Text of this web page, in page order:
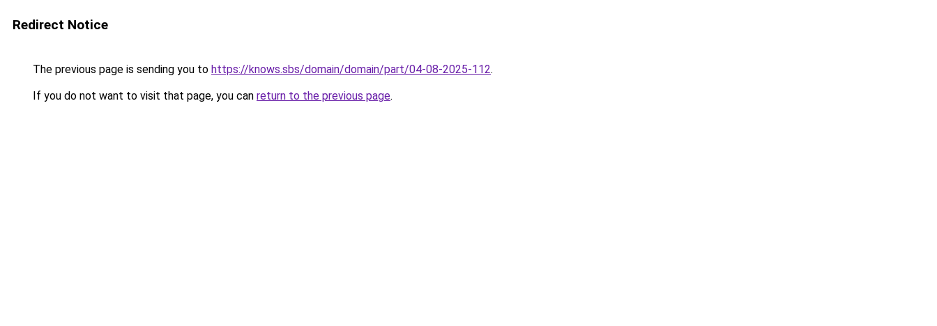
Redirect Notice
The previous page is sending you to https://knows.sbs/domain/domain/part/04-08-2025-112.
If you do not want to visit that page, you can return to the previous page.